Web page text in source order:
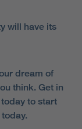
will have its
dream of
think. Get in
to start